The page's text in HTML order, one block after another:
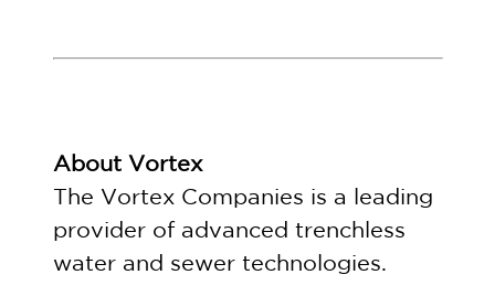
About Vortex
The Vortex Companies is a leading
provider of advanced trenchless
water and sewer technologies.